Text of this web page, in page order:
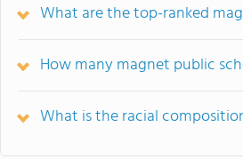
What are the top-ranked
How many magnet public
What is the racial